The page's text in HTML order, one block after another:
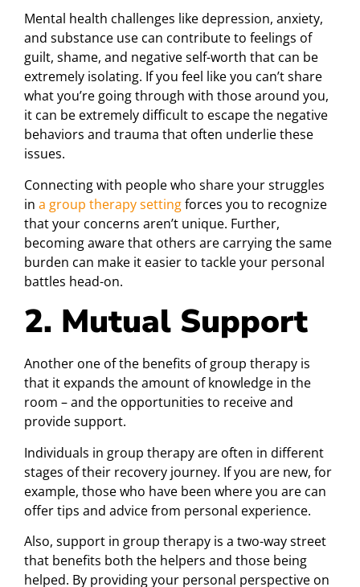
Mental health challenges like depression, anxiety,
and substance use can contribute to feelings of
guilt, shame, and negative self-worth that can be
extremely isolating. If you feel like you can’t share
what you’re going through with those around you,
it can be extremely difficult to escape the negative
behaviors and trauma that often underlie these
issues.
Connecting with people who share your struggles
in a group therapy settingforces you to recognize
that your concerns aren’t unique. Further,
becoming aware that others are carrying the same
burden can make it easier to tackle your personal
battles head-on.
2. Mutual Support
Another one of the benefits of group therapy is
that it expands the amount of knowledge in the
room – and the opportunities to receive and
provide support.
Individuals in group therapy are often in different
stages of their recovery journey. If you are new, for
example, those who have been where you are can
offer tips and advice from personal experience.
Also, support in group therapy is a two-way street
that benefits both the helpers and those being
helped. By providing your personal perspective on